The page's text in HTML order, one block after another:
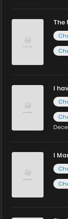
The
I
I